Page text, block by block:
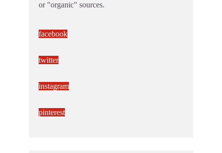
or "organic" sources.
facebook
twitter
instagram
pinterest